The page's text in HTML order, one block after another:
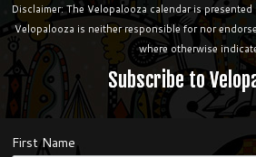
Disclaimer: The Velopalooza calendar is
Velopalooza is neither responsible for nor
where otherwise
Subscribe to
First Name